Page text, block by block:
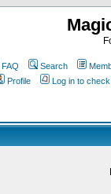
FAQ Search
Profile
Log in to